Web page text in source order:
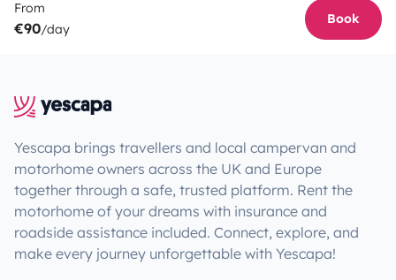
From
€90/day
Book
Yescapa brings travellers and local campervan and
motorhome owners across the UK and Europe
together through a safe, trusted platform. Rent the
motorhome of your dreams with insurance and
roadside assistance included. Connect, explore, and
make every journey unforgettable with Yescapa!